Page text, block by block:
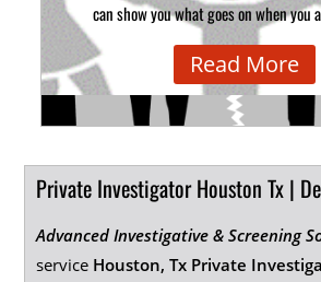
can show you what goes on when you
Read More
Private Investigator Houston Tx |
Advanced Investigative & Screening
service Houston, Tx Private